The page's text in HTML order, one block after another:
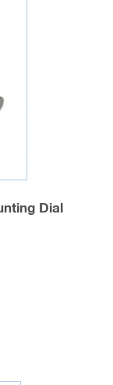
Dial